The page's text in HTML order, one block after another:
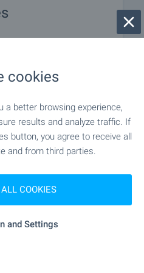
cookies
a better browsing experience,
results and analyze traffic. If
button, you agree to receive all
and from third parties.
COOKIES
and Settings